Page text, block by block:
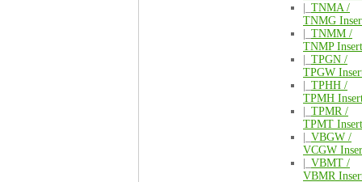
TNMA /
TNMG
TNMM /
TNMP
TPGN /
TPGW
TPHH /
TPMH
TPMR /
TPMT
VBGW /
VCGW
VBMT /
VBMR